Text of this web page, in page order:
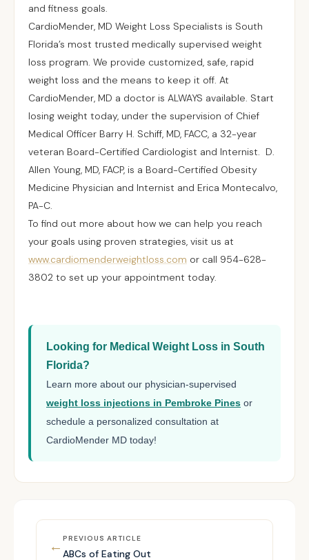
and fitness goals.
CardioMender, MD Weight Loss Specialists is South
Florida’s most trusted medically supervised weight
loss program. We provide customized, safe, rapid
weight loss and the means to keep it off. At
CardioMender, MD a doctor is ALWAYS available. Start
losing weight today, under the supervision of Chief
Medical Officer Barry H. Schiff, MD, FACC, a 32-year
veteran Board-Certified Cardiologist and Internist. D.
Allen Young, MD, FACP, is a Board-Certified Obesity
Medicine Physician and Internist and Erica Montecalvo,
PA-C.
To find out more about how we can help you reach
your goals using proven strategies, visit us at
www.cardiomenderweightloss.com or call 954-628-
3802 to set up your appointment today.
Looking for Medical Weight Loss in South
Florida?
Learn more about our physician-supervised
weight loss injections in Pembroke Pines or
schedule a personalized consultation at
CardioMender MD today!
← PREVIOUS ARTICLE
ABCs of Eating Out